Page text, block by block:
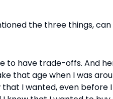
the three things,
to have trade-offs. And
that age when I was
that I wanted, even